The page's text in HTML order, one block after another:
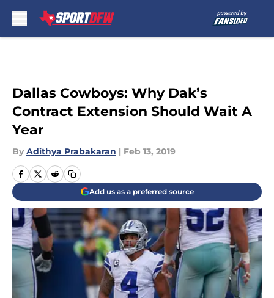
Dallas Cowboys: Why Dak’s
Contract Extension Should Wait A
Year
By Adithya Prabakaran | Feb 13, 2019
Add us as a preferred source